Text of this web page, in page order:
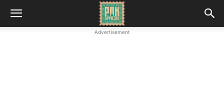
Advertisement